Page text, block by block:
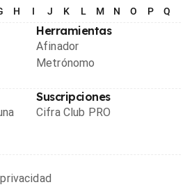
H I J K L M N O P Q
Herramientas
Afinador
Metrónomo
Suscripciones
Cifra Club PRO